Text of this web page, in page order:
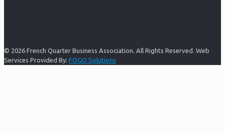
© 2026 French Quarter Business Association. All Rights Reserved. Web
Services Provided By: FOGO Solutions